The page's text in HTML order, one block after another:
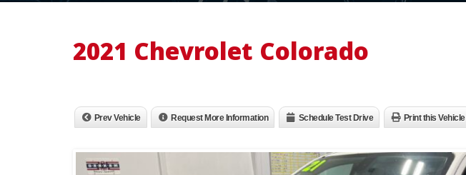
2021 Chevrolet Colorado
Prev Vehicle Request More Information Schedule Test Drive Print this Vehicle